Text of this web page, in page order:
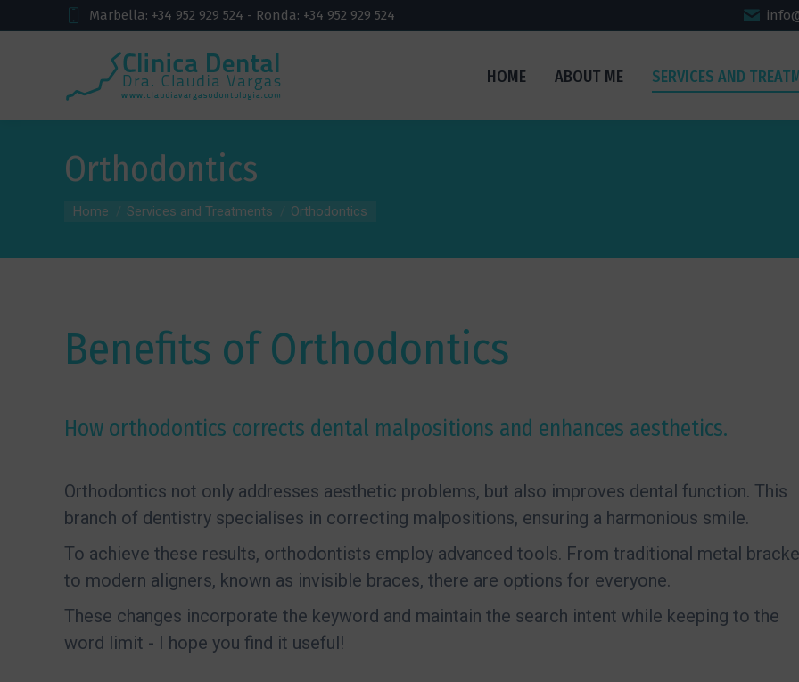
Marbella: +34 952 929 524 - Ronda: +34 952 929 524
HOME ABOUT ME SERVICES AND
Orthodontics
You are here:
Home Services and Treatments Orthodontics
Benefits of Orthodontics
How orthodontics corrects dental malpositions and enhances aesthetics.
Orthodontics not only addresses aesthetic problems, but also improves dental function. This
branch of dentistry specialises in correcting malpositions, ensuring a harmonious smile.
To achieve these results, orthodontists employ advanced tools. From traditional metal
to modern aligners, known as invisible braces, there are options for everyone.
These changes incorporate the keyword and maintain the search intent while keeping to the
word limit - I hope you find it useful!